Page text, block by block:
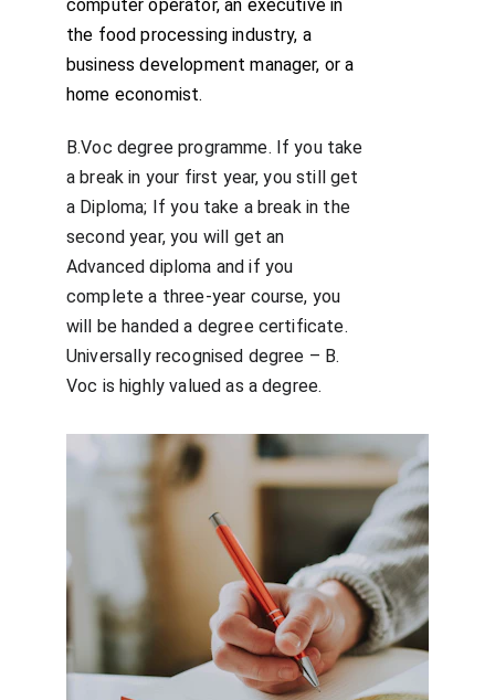
computer operator, an executive in
the food processing industry, a
business development manager, or a
home economist.
B.Voc degree programme. If you take
a break in your first year, you still get
a Diploma; If you take a break in the
second year, you will get an
Advanced diploma and if you
complete a three-year course, you
will be handed a degree certificate.
Universally recognised degree – B.
Voc is highly valued as a degree.